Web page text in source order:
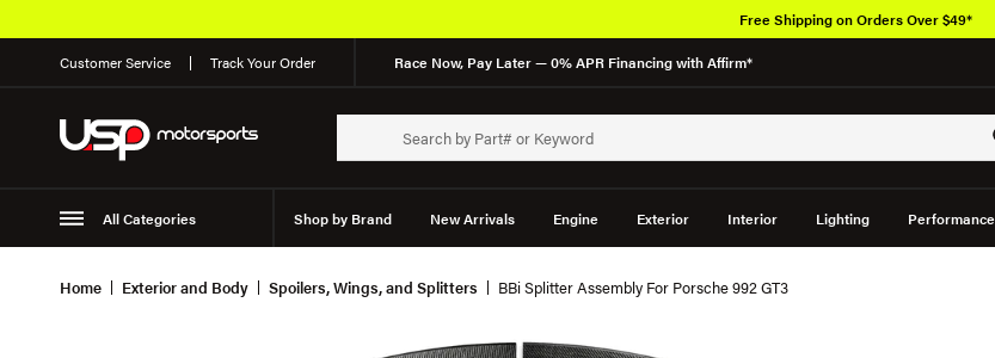
Customer Service Track Your Order Race Now, Pay Later — 0% APR Financing with Affirm*
All Categories Shop by Brand New Arrivals Engine Exterior Interior Lighting Performance
Suspension
Free Shipping on Orders Over $49*
Home Exterior and Body Spoilers, Wings, and Splitters BBi Splitter Assembly For Porsche 992 GT3